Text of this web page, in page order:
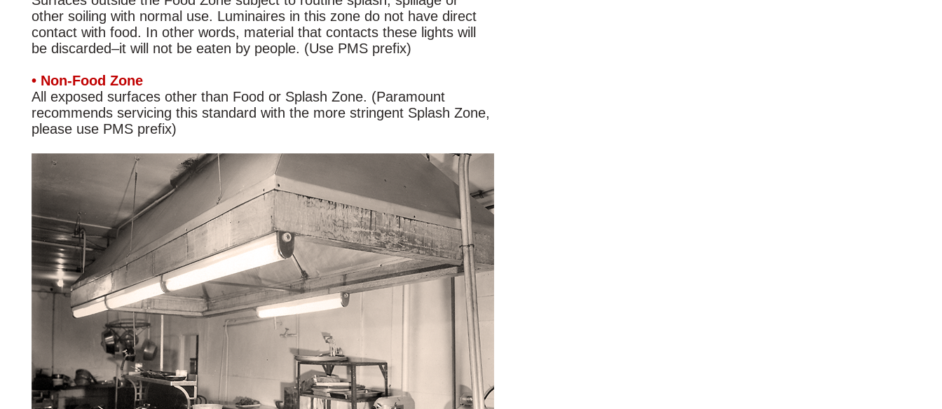
other soiling with normal use. Luminaires in this zone do not have direct
contact with food. In other words, material that contacts these lights will
be discarded–it will not be eaten by people. (Use PMS prefix)
• Non-Food Zone
All exposed surfaces other than Food or Splash Zone. (Paramount
recommends servicing this standard with the more stringent Splash Zone,
please use PMS prefix)